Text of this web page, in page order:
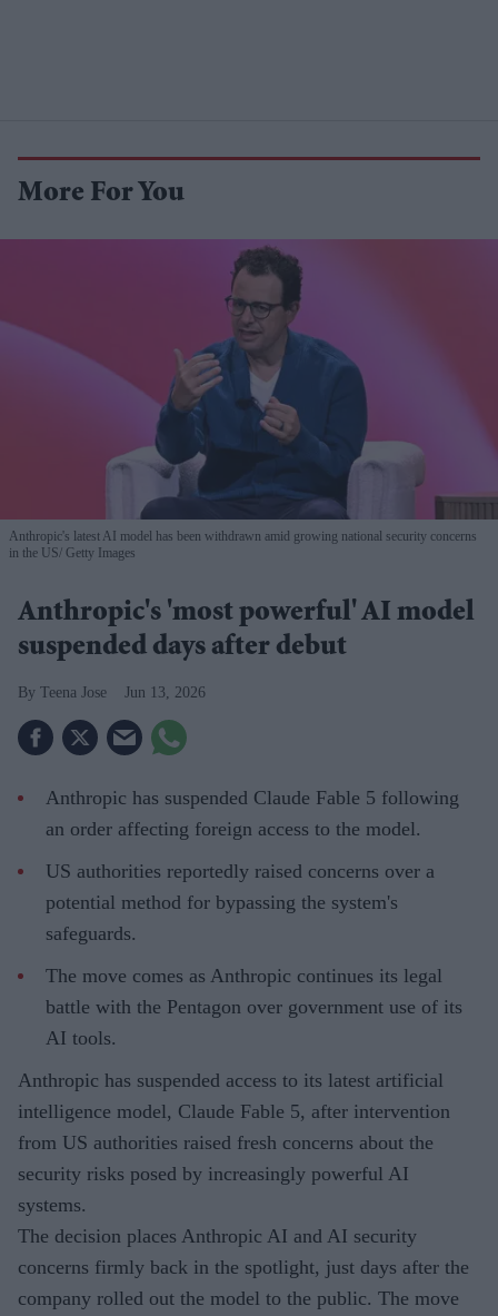
More For You
Anthropic's latest AI model has been withdrawn amid growing national security concerns
in the US Getty Images
Anthropic's 'most powerful' AI model
suspended days after debut
Teena Jose Jun 13, 2026
Anthropic has suspended Claude Fable 5 following
an order affecting foreign access to the model.
US authorities reportedly raised concerns over a
potential method for bypassing the system's
safeguards.
The move comes as Anthropic continues its legal
battle with the Pentagon over government use of its
AI tools.
Anthropic has suspended access to its latest artificial
intelligence model, Claude Fable 5, after intervention
from US authorities raised fresh concerns about the
security risks posed by increasingly powerful AI
systems.
The decision places Anthropic AI and AI security
concerns firmly back in the spotlight, just days after the
company rolled out the model to the public. The move